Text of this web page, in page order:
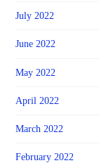
July 2022
June 2022
May 2022
April 2022
March 2022
February 2022